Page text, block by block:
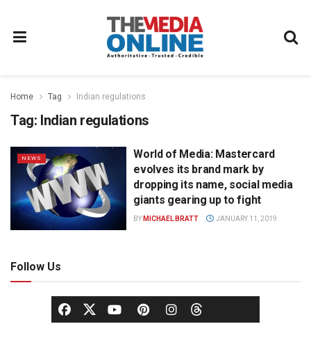
Home Tag Indian regulations
Tag: Indian regulations
NEWS
World of Media: Mastercard
evolves its brand mark by
dropping its name, social media
giants gearing up to fight
BY MICHAEL BRATT JANUARY 11, 2019
Follow Us